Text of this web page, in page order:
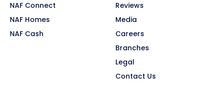
NAF Connect
NAF Homes
NAF Cash
Reviews
Media
Careers
Branches
Legal
Contact Us